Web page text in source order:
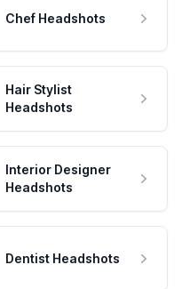
Chef Headshots
Hair Stylist
Headshots
Interior Designer
Headshots
Dentist Headshots